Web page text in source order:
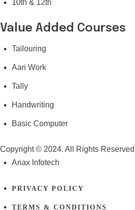
10th & 12th
Value Added Courses
Tailouring
Aari Work
Tally
Handwriting
Basic Computer
Copyright © 2024. All Rights Reserved |
Anax Infotech
PRIVACY POLICY
TERMS & CONDITIONS